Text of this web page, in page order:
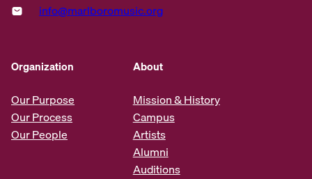
info@marlboromusic.org
Organization
Our Purpose
Our Process
Our People
About
Mission & History
Campus
Artists
Alumni
Auditions